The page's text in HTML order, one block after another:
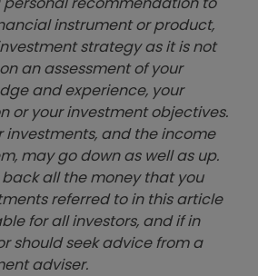
instrument or product,
strategy as it is not
an assessment of your
and experience, your
or your investment objectives.
investments, and the income
may go down as well as up.
all the money that you
referred to in this article
for all investors, and if in
should seek advice from a
adviser.